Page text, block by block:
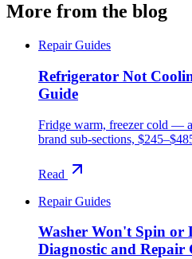
More from the blog
Repair Guides
Refrigerator Not
Guide
Fridge warm, freezer cold —
brand sub-sections,
Read
Repair Guides
Washer Won't Spin
Diagnostic and Repair